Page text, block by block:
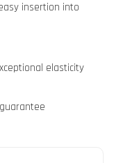
insertion into
elasticity